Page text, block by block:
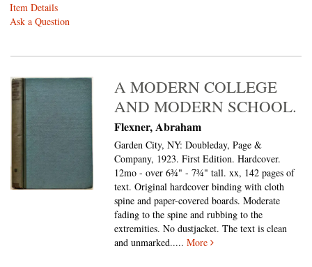
Item Details
Ask a Question
A MODERN COLLEGE
AND MODERN SCHOOL.
Flexner, Abraham
Garden City, NY: Doubleday, Page &
Company, 1923. First Edition. Hardcover.
12mo - over 6¾" - 7¾" tall.xx, 142 pages of
text. Original hardcover binding with cloth
spine and paper-covered boards. Moderate
fading to the spine and rubbing to the
extremities. No dustjacket. The text is clean
and unmarked.....More